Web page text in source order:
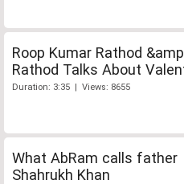
Roop Kumar Rathod
Rathod Talks About
Duration: 3:35 | Views: 8655
What AbRam calls father
Shahrukh Khan